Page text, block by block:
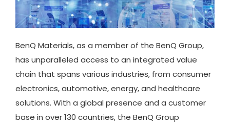
BenQ Materials, as a member of the BenQ Group,
has unparalleled access to an integrated value
chain that spans various industries, from consumer
electronics, automotive, energy, and healthcare
solutions. With a global presence and a customer
base in over 130 countries, the BenQ Group